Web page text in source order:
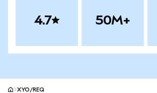
4.7 50M+
XYO/REQ